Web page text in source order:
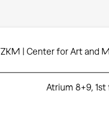
ZKM | Center for Art and
Atrium 8+9,